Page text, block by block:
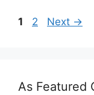
Page
1 Page
2 Next →
As Featured